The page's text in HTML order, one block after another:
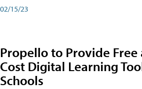
02/15/23
Propello to Provide Free
Cost Digital Learning
Schools